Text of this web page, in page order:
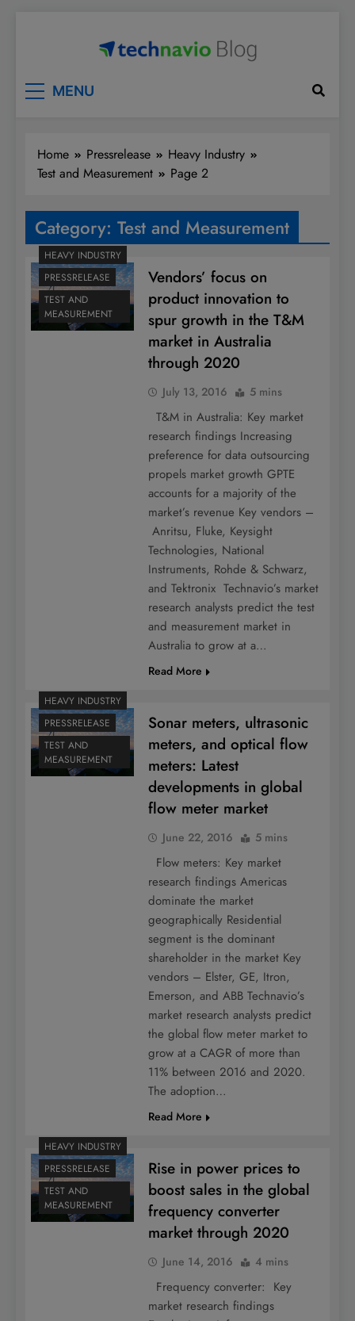
MENU
Home Pressrelease
Heavy Industry
Test and Measurement
Page 2
Category: Test and Measurement
HEAVY INDUSTRY
PRESSRELEASE
TEST AND
MEASUREMENT
Vendors’ focus on
product innovation to
spur growth in the T&M
market in Australia
through 2020
July 13, 2016 5 mins
T&M in Australia: Key market
research findings Increasing
preference for data outsourcing
propels market growth GPTE
accounts for a majority of the
market’s revenue Key vendors –
Anritsu, Fluke, Keysight
Technologies, National
Instruments, Rohde & Schwarz,
and Tektronix Technavio’s market
research analysts predict the test
and measurement market in
Australia to grow at a…
Read More
HEAVY INDUSTRY
PRESSRELEASE
TEST AND
MEASUREMENT
Sonar meters, ultrasonic
meters, and optical flow
meters: Latest
developments in global
flow meter market
June 22, 2016 5 mins
Flow meters: Key market
research findings Americas
dominate the market
geographically Residential
segment is the dominant
shareholder in the market Key
vendors – Elster, GE, Itron,
Emerson, and ABB Technavio’s
market research analysts predict
the global flow meter market to
grow at a CAGR of more than
11% between 2016 and 2020.
The adoption…
Read More
HEAVY INDUSTRY
PRESSRELEASE
TEST AND
MEASUREMENT
Rise in power prices to
boost sales in the global
frequency converter
market through 2020
June 14, 2016 4 mins
Frequency converter: Key
market research findings